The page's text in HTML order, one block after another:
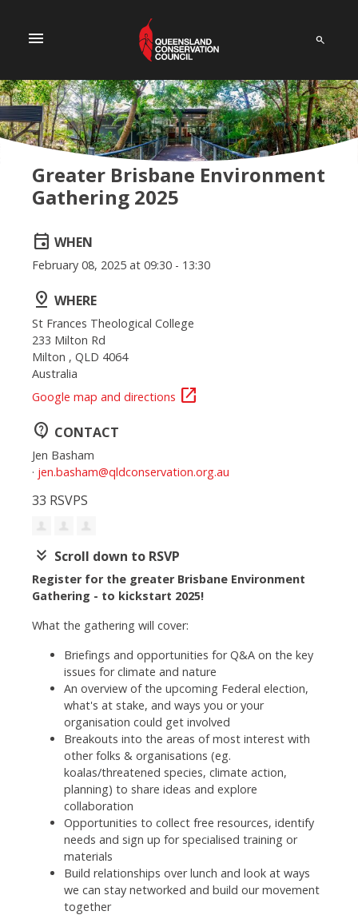
menu
Greater Brisbane Environment
Gathering 2025
event WHEN
February 08, 2025 at 09:30 - 13:30
pin_drop WHERE
St Frances Theological College
233 Milton Rd
Milton , QLD 4064
Australia
Google map and directions open_in_new
contact_support CONTACT
Jen Basham
· jen.basham@qldconservation.org.au
33 RSVPS
keyboard_double_arrow_down Scroll down to RSVP
Register for the greater Brisbane Environment
Gathering - to kickstart 2025!
What the gathering will cover:
Briefings and opportunities for Q&A on the key
issues for climate and nature
An overview of the upcoming Federal election,
what's at stake, and ways you or your
organisation could get involved
Breakouts into the areas of most interest with
other folks & organisations (eg.
koalas/threatened species, climate action,
planning) to share ideas and explore
collaboration
Opportunities to collect free resources, identify
needs and sign up for specialised training or
materials
Build relationships over lunch and look at ways
we can stay networked and build our movement
together